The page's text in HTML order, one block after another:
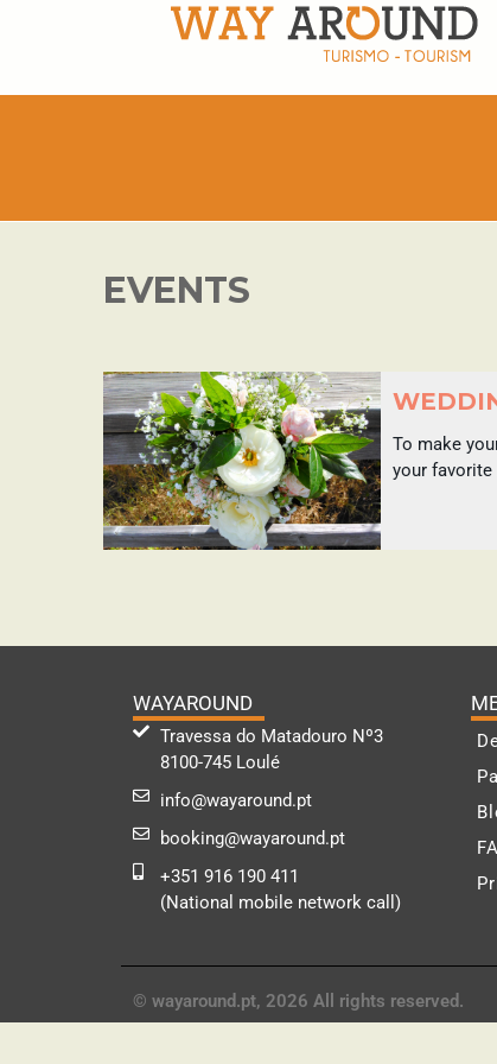
EVENTS
To make
your favorite
WAYAROUND
Travessa do Matadouro Nº3
8100-745 Loulé
info@wayaround.pt
booking@wayaround.pt
+351 916 190 411
(National mobile network call)
© wayaround.pt, 2026 All rights reserved.